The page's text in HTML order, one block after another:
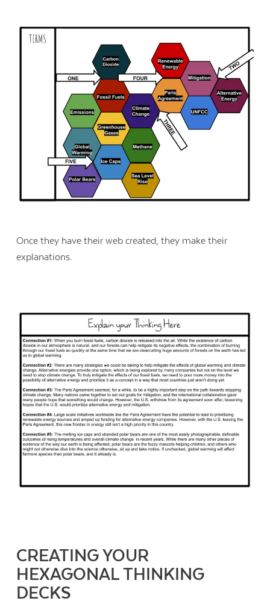
Once they have their web created, they make their
explanations.
CREATING YOUR
HEXAGONAL THINKING
DECKS